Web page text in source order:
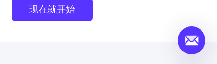
现在就开始